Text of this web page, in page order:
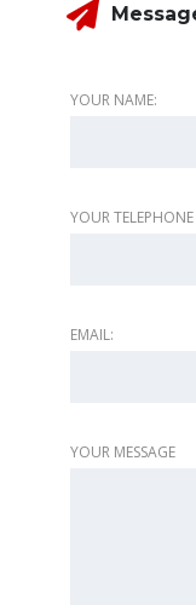
YOUR NAME:
YOUR
EMAIL:
YOUR MESSAGE